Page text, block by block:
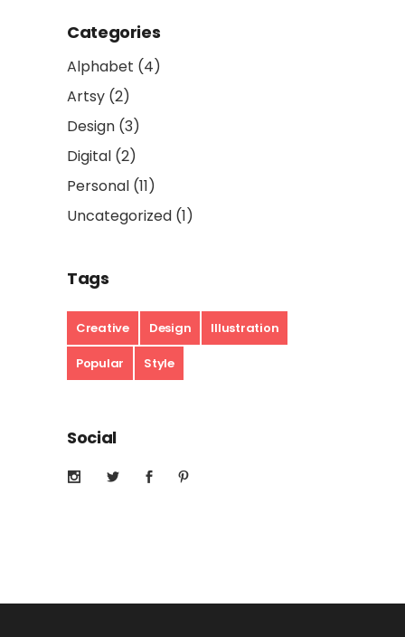
Categories
Alphabet (4)
Artsy (2)
Design (3)
Digital (2)
Personal (11)
Uncategorized (1)
Tags
Creative Design Illustration
Popular Style
Social